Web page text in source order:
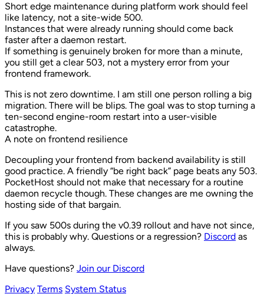
Short edge maintenance during platform work should feel
like latency, not a site-wide 500.
Instances that were already running should come back
faster after a daemon restart.
If something is genuinely broken for more than a minute,
you still get a clear 503, not a mystery error from your
frontend framework.
This is not zero downtime. I am still one person rolling a big
migration. There will be blips. The goal was to stop turning a
ten-second engine-room restart into a user-visible
catastrophe.
A note on frontend resilience
Decoupling your frontend from backend availability is still
good practice. A friendly “be right back” page beats any 503.
PocketHost should not make that necessary for a routine
daemon recycle though. These changes are me owning the
hosting side of that bargain.
If you saw 500s during the v0.39 rollout and have not since,
this is probably why. Questions or a regression? Discord as
always.
Have questions? Join our Discord
Privacy Terms System Status